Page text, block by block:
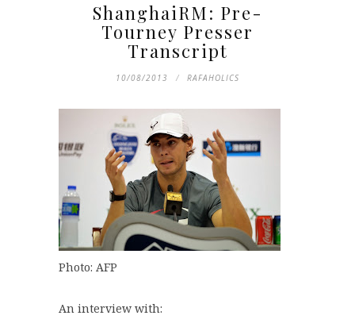
ShanghaiRM: Pre-
Tourney Presser
Transcript
10/08/2013 RAFAHOLICS
Photo: AFP
An interview with: